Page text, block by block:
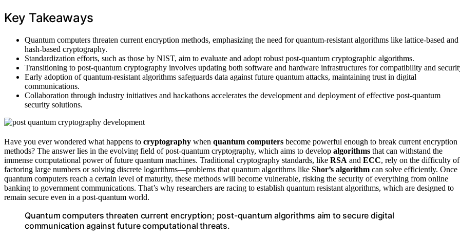
Key Takeaways
Quantum computers threaten current encryption methods, emphasizing the need for quantum-resistant algorithms like lattice-based and
hash-based cryptography.
Standardization efforts, such as those by NIST, aim to evaluate and adopt robust post-quantum cryptographic algorithms.
Transitioning to post-quantum cryptography involves updating both software and hardware infrastructures for compatibility and
Early adoption of quantum-resistant algorithms safeguards data against future quantum attacks, maintaining trust in digital
communications.
Collaboration through industry initiatives and hackathons accelerates the development and deployment of effective post-quantum
security solutions.
Have you ever wondered what happens to cryptography when quantum computers become powerful enough to break current encryption
methods? The answer lies in the evolving field of post-quantum cryptography, which aims to develop algorithms that can withstand the
immense computational power of future quantum machines. Traditional cryptography standards, like RSA and ECC, rely on the difficulty of
factoring large numbers or solving discrete logarithms—problems that quantum algorithms like Shor’s algorithm can solve efficiently. Once
quantum computers reach a certain level of maturity, these methods will become vulnerable, risking the security of everything from online
banking to government communications. That’s why researchers are racing to establish quantum resistant algorithms, which are designed to
remain secure even in a post-quantum world.
Quantum computers threaten current encryption; post-quantum algorithms aim to secure digital
communication against future computational threats.